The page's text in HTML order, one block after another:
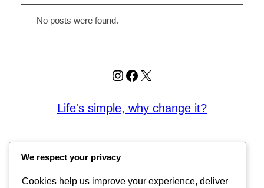
No posts were found.
Instagram
Facebook
X
Life's simple, why change it?
We respect your privacy
Cookies help us improve your experience, deliver